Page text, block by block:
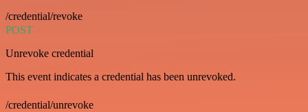
/credential/revoke
POST
Unrevoke credential
This event indicates a credential has been unrevoked.
/credential/unrevoke